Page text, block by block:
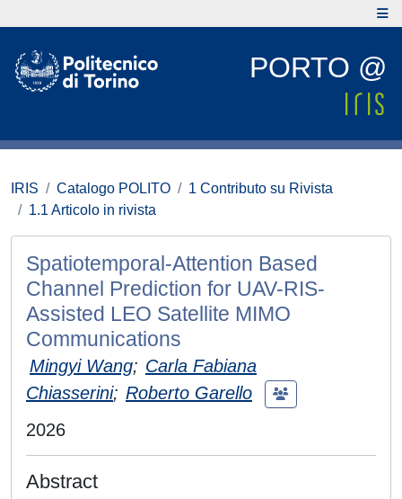
PORTO @
IRIS Catalogo POLITO
1 Contributo su Rivista
1.1 Articolo in rivista
Spatiotemporal-Attention Based
Channel Prediction for UAV-RIS-
Assisted LEO Satellite MIMO
Communications
Mingyi Wang; Carla Fabiana
Chiasserini; Roberto Garello
2026
Abstract